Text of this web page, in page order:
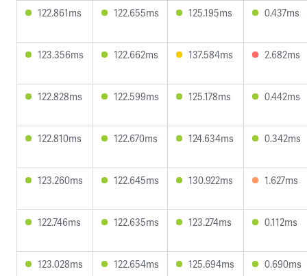
122.861ms 122.655ms 125.195ms 0.437ms
123.356ms 122.662ms 137.584ms 2.682ms
122.828ms 122.599ms 125.178ms 0.442ms
122.810ms 122.670ms 124.634ms 0.342ms
123.260ms 122.645ms 130.922ms 1.627ms
122.746ms 122.635ms 123.274ms 0.112ms
123.028ms 122.654ms 125.694ms 0.690ms